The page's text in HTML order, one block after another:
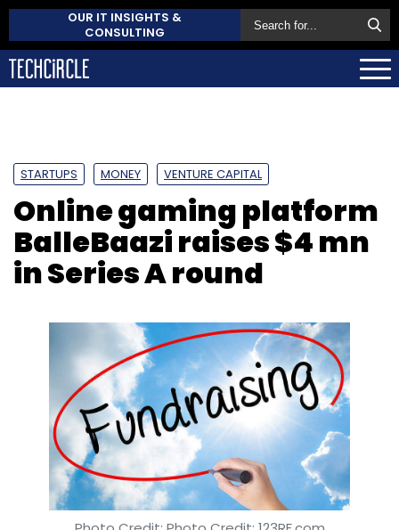
OUR IT INSIGHTS &
CONSULTING
STARTUPS MONEY VENTURE CAPITAL
Online gaming platform
BalleBaazi raises $4 mn
in Series A round